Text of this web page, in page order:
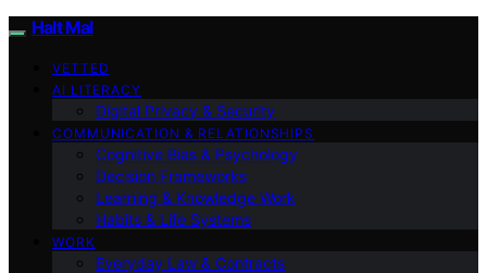
Halt Mal
VETTED
AI LITERACY
Digital Privacy & Security
COMMUNICATION & RELATIONSHIPS
Cognitive Bias & Psychology
Decision Frameworks
Learning & Knowledge Work
Habits & Life Systems
WORK
Everyday Law & Contracts